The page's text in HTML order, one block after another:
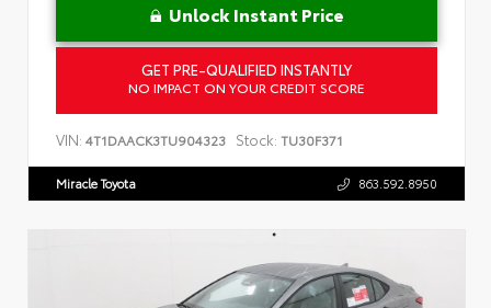
Unlock Instant Price
GET PRE-QUALIFIED INSTANTLY
NO IMPACT ON YOUR CREDIT SCORE
VIN: 4T1DAACK3TU904323 Stock: TU30F371
Miracle Toyota 863.592.8950